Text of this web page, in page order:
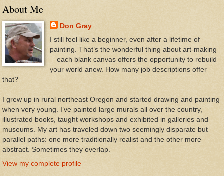
About Me
Don Gray
I still feel like a beginner, even after a lifetime of
painting. That’s the wonderful thing about art-making
—each blank canvas offers the opportunity to rebuild
your world anew. How many job descriptions offer
that?
I grew up in rural northeast Oregon and started drawing and painting
when very young. I’ve painted large murals all over the country,
illustrated books, taught workshops and exhibited in galleries and
museums. My art has traveled down two seemingly disparate but
parallel paths: one more traditionally realist and the other more
abstract. Sometimes they overlap.
View my complete profile